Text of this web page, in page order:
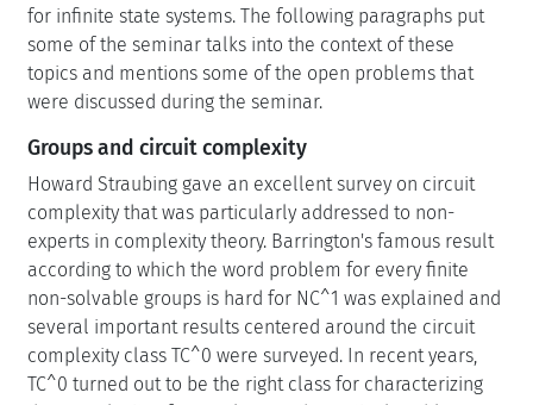
for infinite state systems. The following paragraphs put
some of the seminar talks into the context of these
topics and mentions some of the open problems that
were discussed during the seminar.
Groups and circuit complexity
Howard Straubing gave an excellent survey on circuit
complexity that was particularly addressed to non-
experts in complexity theory. Barrington's famous result
according to which the word problem for every finite
non-solvable groups is hard for NC^1 was explained and
several important results centered around the circuit
complexity class TC^0 were surveyed. In recent years,
TC^0 turned out to be the right class for characterizing